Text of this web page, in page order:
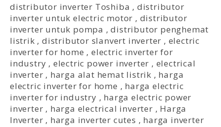
distributor inverter Toshiba , distributor
inverter untuk electric motor , distributor
inverter untuk pompa ,distributor penghemat
listrik ,distributor slanvert inverter , electric
inverter for home ,electric inverter for
industry , electric power inverter , electrical
inverter , harga alat hemat listrik , harga
electric inverter for home , harga electric
inverter for industry , harga electric power
inverter , harga electrical inverter , Harga
Inverter , harga inverter cutes , harga inverter